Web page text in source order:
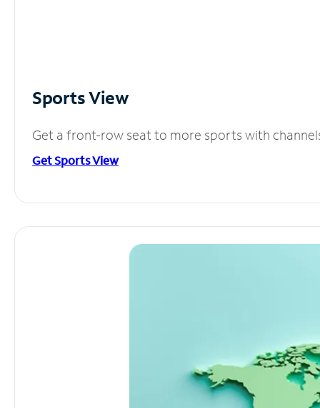
Sports View
Get a front-row seat to more sports with
Get Sports View